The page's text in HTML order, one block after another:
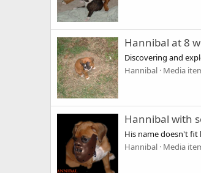
Hannibal at 8
Discovering and
Hannibal Media
Hannibal with
His name doesn't fit
Hannibal Media